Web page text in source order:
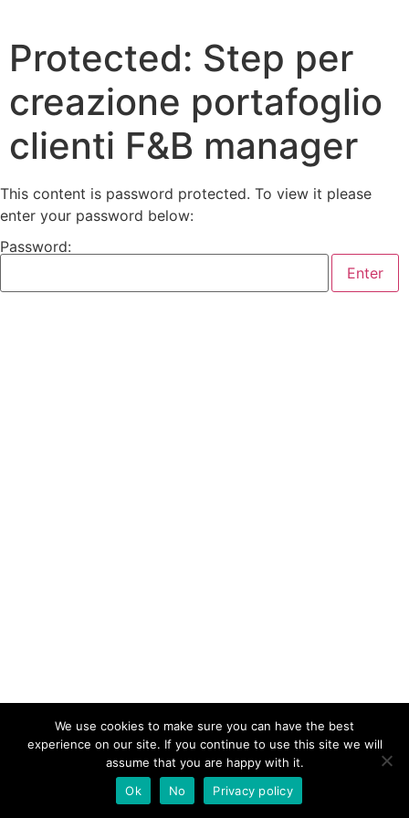
Protected: Step per
creazione portafoglio
clienti F&B manager
This content is password protected. To view it please
enter your password below:
Password:
We use cookies to make sure you can have the best
experience on our site. If you continue to use this site we will
assume that you are happy with it.
Ok
No Privacy policy